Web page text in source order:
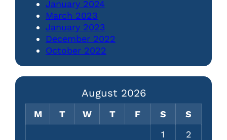
January 2024
March 2023
January 2023
December 2022
October 2022
August 2026
M T W T F S
S
1
2